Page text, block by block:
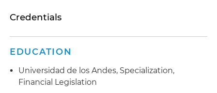
Credentials
EDUCATION
Universidad de los Andes, Specialization,
Financial Legislation